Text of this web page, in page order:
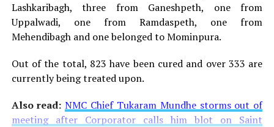
Lashkaribagh, three from Ganeshpeth, one from
Uppalwadi, one from Ramdaspeth, one from
Mehendibagh and one belonged to Mominpura.
Out of the total, 823 have been cured and over 333 are
currently being treated upon.
Also read:NMC Chief Tukaram Mundhe storms out of
meeting after Corporator calls him blot on Saint